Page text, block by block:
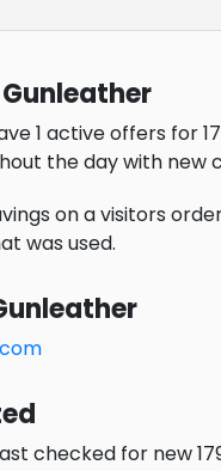
Gunleather
1 active offers for
the day with new
on a visitors
was used.
checked for new